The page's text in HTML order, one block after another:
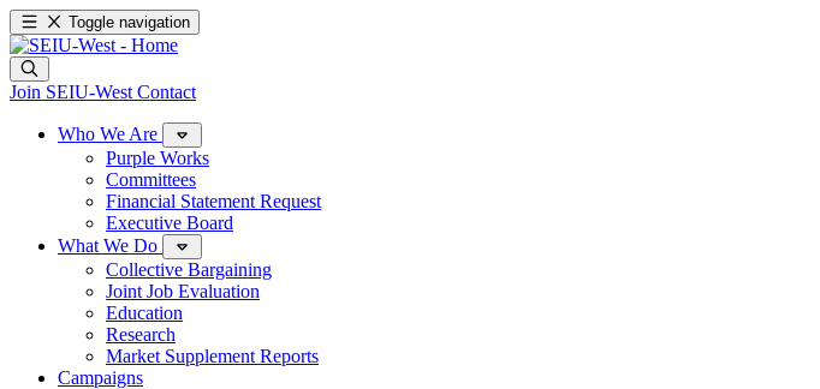
Toggle navigation
Join SEIU-West Contact
Who We Are
Purple Works
Committees
Financial Statement Request
Executive Board
What We Do
Collective Bargaining
Joint Job Evaluation
Education
Research
Market Supplement Reports
Campaigns